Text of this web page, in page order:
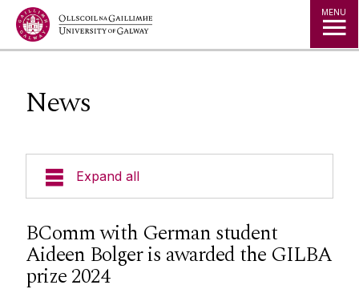
Jump to Content MENU
News
Expand all
Undergraduate Programmes
Postgraduate Programmes
BComm with German student
Aideen Bolger is awarded the GILBA
prize 2024